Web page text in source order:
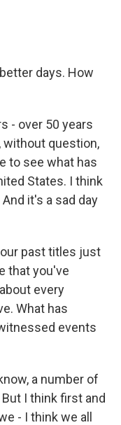
days. How
- over 50 years
without question,
to see what has
States. I think
it's a sad day
past titles just
that you've
every
What has
events
a number of
I think first and
- I think we all